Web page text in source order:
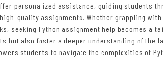
personalized assistance, guiding students
quality assignments. Whether grappling
seeking Python assignment help becomes a
but also foster a deeper understanding of the
students to navigate the complexities of